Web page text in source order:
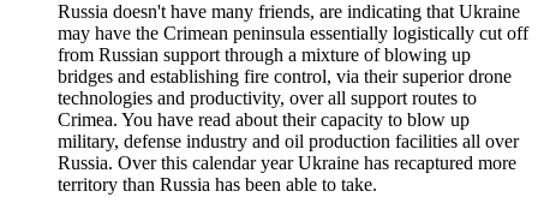
Russia doesn't have many friends, are indicating that Ukraine
may have the Crimean peninsula essentially logistically cut off
from Russian support through a mixture of blowing up
bridges and establishing fire control, via their superior drone
technologies and productivity, over all support routes to
Crimea. You have read about their capacity to blow up
military, defense industry and oil production facilities all over
Russia. Over this calendar year Ukraine has recaptured more
territory than Russia has been able to take.